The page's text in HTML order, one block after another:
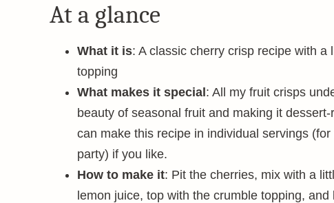
At a glance
What it is: A classic cherry crisp recipe with
topping
What makes it special : All my fruit crisps
beauty of seasonal fruit and making it
can make this recipe in individual servings
party) if you like.
How to make it: Pit the cherries, mix with a
lemon juice, top with the crumble topping, and